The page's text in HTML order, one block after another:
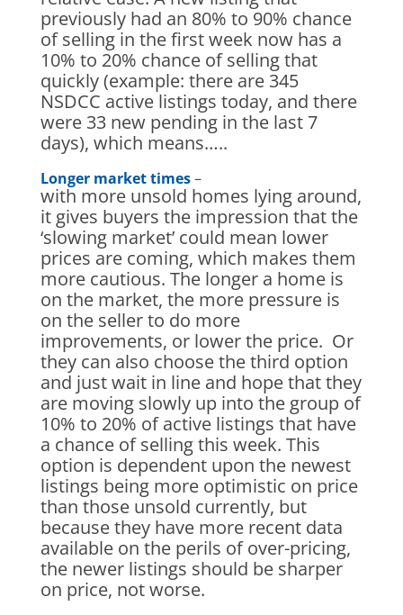
previously had an 80% to 90% chance
of selling in the first week now has a
10% to 20% chance of selling that
quickly (example: there are 345
NSDCC active listings today, and there
were 33 new pending in the last 7
days), which means…..
Longer market times–
with more unsold homes lying around,
it gives buyers the impression that the
‘slowing market’ could mean lower
prices are coming, which makes them
more cautious. The longer a home is
on the market, the more pressure is
on the seller to do more
improvements, or lower the price. Or
they can also choose the third option
and just wait in line and hope that they
are moving slowly up into the group of
10% to 20% of active listings that have
a chance of selling this week. This
option is dependent upon the newest
listings being more optimistic on price
than those unsold currently, but
because they have more recent data
available on the perils of over-pricing,
the newer listings should be sharper
on price, not worse.